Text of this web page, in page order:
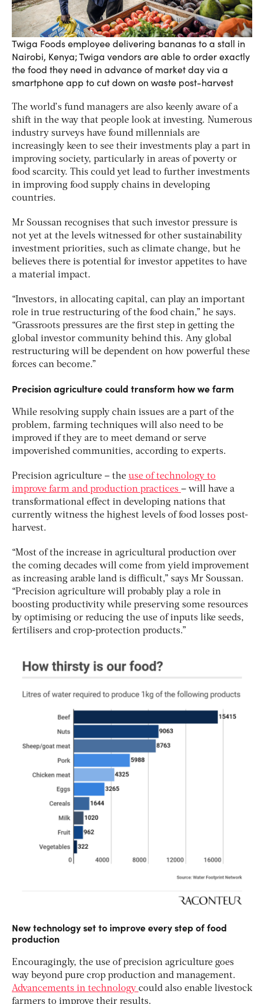
Twiga Foods employee delivering bananas to a stall in
Nairobi, Kenya; Twiga vendors are able to order exactly
the food they need in advance of market day via a
smartphone app to cut down on waste post-harvest
The world’s fund managers are also keenly aware of a
shift in the way that people look at investing. Numerous
industry surveys have found millennials are
increasingly keen to see their investments play a part in
improving society, particularly in areas of poverty or
food scarcity. This could yet lead to further investments
in improving food supply chains in developing
countries.
Mr Soussan recognises that such investor pressure is
not yet at the levels witnessed for other sustainability
investment priorities, such as climate change, but he
believes there is potential for investor appetites to have
a material impact.
“Investors, in allocating capital, can play an important
role in true restructuring of the food chain,” he says.
“Grassroots pressures are the first step in getting the
global investor community behind this. Any global
restructuring will be dependent on how powerful these
forces can become.”
Precision agriculture could transform how we farm
While resolving supply chain issues are a part of the
problem, farming techniques will also need to be
improved if they are to meet demand or serve
impoverished communities, according to experts.
Precision agriculture – the use of technology to
improve farm and production practices – will have a
transformational effect in developing nations that
currently witness the highest levels of food losses post-
harvest.
“Most of the increase in agricultural production over
the coming decades will come from yield improvement
as increasing arable land is difficult,” says Mr Soussan.
“Precision agriculture will probably play a role in
boosting productivity while preserving some resources
by optimising or reducing the use of inputs like seeds,
fertilisers and crop-protection products.”
New technology set to improve every step of food
production
Encouragingly, the use of precision agriculture goes
way beyond pure crop production and management.
Advancements in technology could also enable livestock
farmers to improve their results.